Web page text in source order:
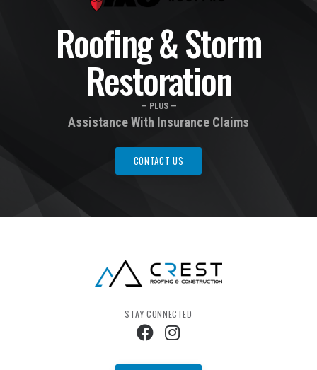
Roofing & Storm
Restoration
— PLUS —
Assistance With Insurance Claims
CONTACT US
STAY CONNECTED